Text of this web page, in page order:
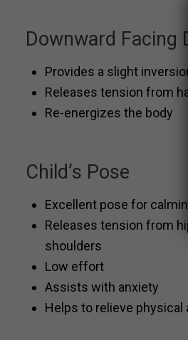
Downward Facing
Provides a slight
Releases tension from
Re-energizes the body
Child’s Pose
Excellent pose for
Releases tension from
shoulders
Low effort
Assists with anxiety
Helps to relieve physical